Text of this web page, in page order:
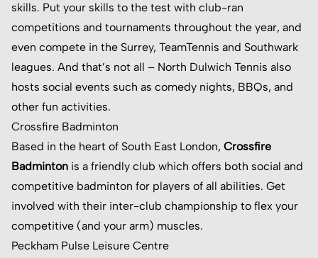
skills. Put your skills to the test with club-ran
competitions and tournaments throughout the year, and
even compete in the Surrey, TeamTennis and Southwark
leagues. And that’s not all – North Dulwich Tennis also
hosts social events such as comedy nights, BBQs, and
other fun activities.
Crossfire Badminton
Based in the heart of South East London, Crossfire
Badminton is a friendly club which offers both social and
competitive badminton for players of all abilities. Get
involved with their inter-club championship to flex your
competitive (and your arm) muscles.
Peckham Pulse Leisure Centre